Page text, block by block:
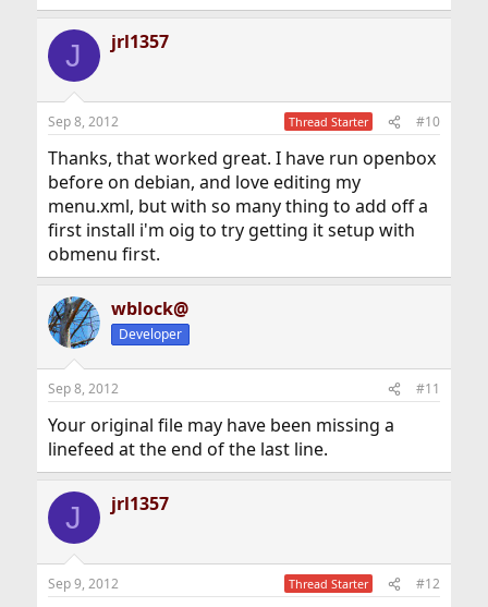
J jrl1357
Sep 8, 2012 Thread Starter #10
Thanks, that worked great. I have run openbox
before on debian, and love editing my
menu.xml, but with so many thing to add off a
first install i'm oig to try getting it setup with
obmenu first.
wblock@
Developer
Sep 8, 2012 #11
Your original file may have been missing a
linefeed at the end of the last line.
J jrl1357
Sep 9, 2012 Thread Starter #12